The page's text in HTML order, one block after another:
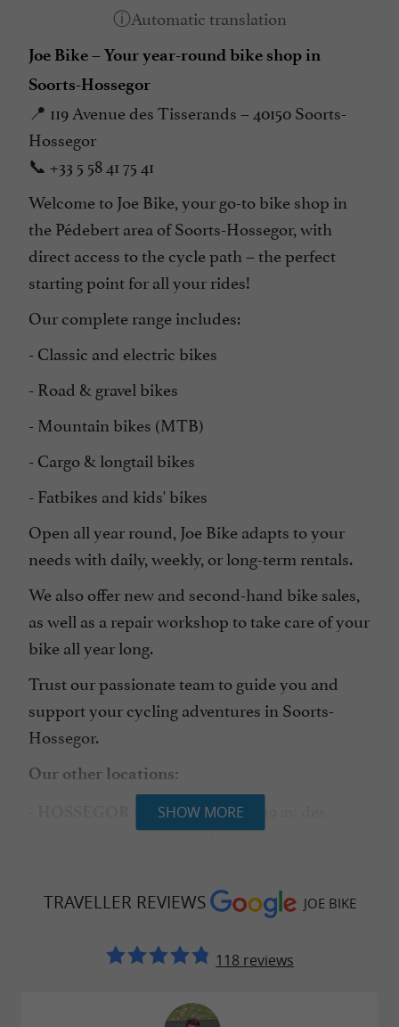
Joe Bike – Your year-round bike shop in
Soorts-Hossegor
📍 119 Avenue des Tisserands – 40150 Soorts-
Hossegor
📞 +33 5 58 41 75 41
Welcome to Joe Bike, your go-to bike shop in
the Pédebert area of Soorts-Hossegor, with
direct access to the cycle path – the perfect
starting point for all your rides!
Our complete range includes:
- Classic and electric bikes
- Road & gravel bikes
- Mountain bikes (MTB)
- Cargo & longtail bikes
- Fatbikes and kids' bikes
Open all year round, Joe Bike adapts to your
needs with daily, weekly, or long-term rentals.
We also offer new and second-hand bike sales,
as well as a repair workshop to take care of your
bike all year long.
Trust our passionate team to guide you and
support your cycling adventures in Soorts-
Hossegor.
Our other locations:
- HOSSEGOR (LE HANGAR)– 119 av. des
CAPBRETON (TOWN CENTER) – Allées
CAPBRETON (THE PORT)– Mille Sabords –
SHOW MORE
TRAVELLER REVIEWS JOE BIKE
118 reviews